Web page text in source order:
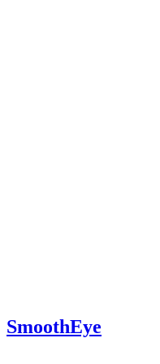
SmoothEye